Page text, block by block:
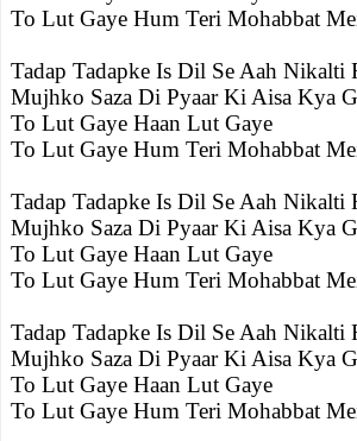
To Lut Gaye Hum Teri Mohabbat
Tadap Tadapke Is Dil Se Aah Nikalti
Mujhko Saza Di Pyaar Ki Aisa Kya
To Lut Gaye Haan Lut Gaye
To Lut Gaye Hum Teri Mohabbat
Tadap Tadapke Is Dil Se Aah Nikalti
Mujhko Saza Di Pyaar Ki Aisa Kya
To Lut Gaye Haan Lut Gaye
To Lut Gaye Hum Teri Mohabbat
Tadap Tadapke Is Dil Se Aah Nikalti
Mujhko Saza Di Pyaar Ki Aisa Kya
To Lut Gaye Haan Lut Gaye
To Lut Gaye Hum Teri Mohabbat